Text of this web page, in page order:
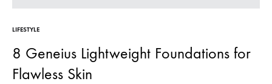
LIFESTYLE
8 Geneius Lightweight Foundations for
Flawless Skin